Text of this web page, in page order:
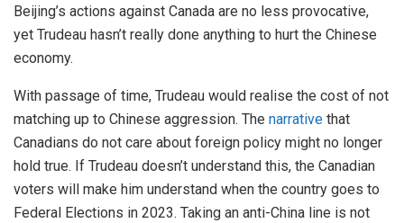
Beijing’s actions against Canada are no less provocative,
yet Trudeau hasn’t really done anything to hurt the Chinese
economy.
With passage of time, Trudeau would realise the cost of not
matching up to Chinese aggression. The narrative that
Canadians do not care about foreign policy might no longer
hold true. If Trudeau doesn’t understand this, the Canadian
voters will make him understand when the country goes to
Federal Elections in 2023. Taking an anti-China line is not